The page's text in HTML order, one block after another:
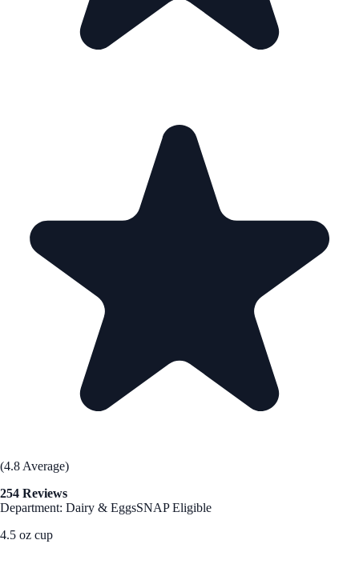
(4.8 Average)
254 Reviews
Department: Dairy & EggsSNAP Eligible
4.5 oz cup